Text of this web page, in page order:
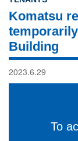
Komatsu
Building
2023.6.29
To